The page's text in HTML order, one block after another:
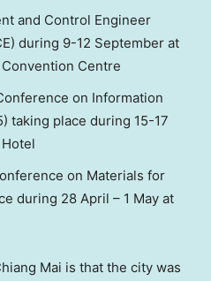
and Control Engineer
during 9-12 September at
Centre
on Information
taking place during 15-17
on Materials for
during 28 April – 1 May at
Mai is that the city was